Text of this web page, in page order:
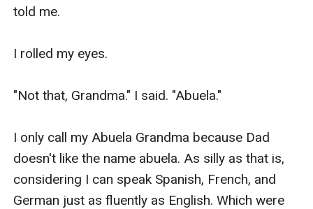
told me.
I rolled my eyes.
"Not that, Grandma." I said. "Abuela."
I only call my Abuela Grandma because Dad
doesn't like the name abuela. As silly as that is,
considering I can speak Spanish, French, and
German just as fluently as English. Which were